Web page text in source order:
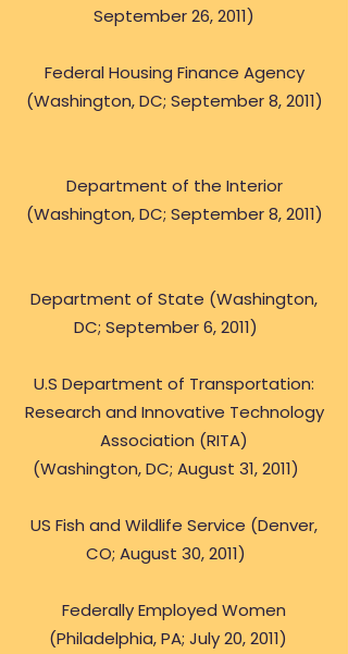
September 26, 2011)
Federal Housing Finance Agency
(Washington, DC; September 8, 2011)
Department of the Interior
(Washington, DC; September 8, 2011)
Department of State (Washington,
DC; September 6, 2011)
U.S Department of Transportation:
Research and Innovative Technology
Association (RITA)
(Washington, DC; August 31, 2011)
US Fish and Wildlife Service (Denver,
CO; August 30, 2011)
Federally Employed Women
(Philadelphia, PA; July 20, 2011)